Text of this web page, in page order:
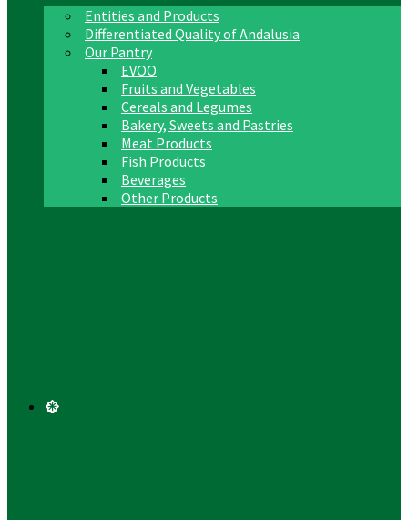
Entities and Products
Differentiated Quality of Andalusia
Our Pantry
EVOO
Fruits and Vegetables
Cereals and Legumes
Bakery, Sweets and Pastries
Meat Products
Fish Products
Beverages
Other Products